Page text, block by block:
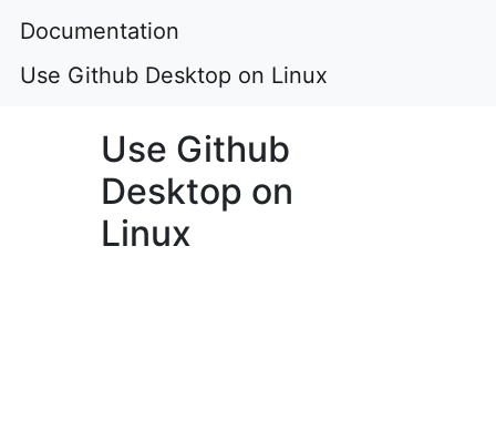
Documentation
Use Github Desktop on Linux
Use Github
Desktop on
Linux